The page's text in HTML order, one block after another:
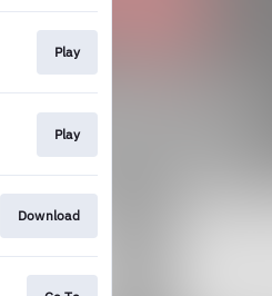
Play
Play
Download